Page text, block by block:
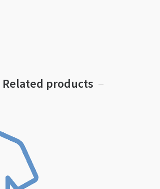
Related products